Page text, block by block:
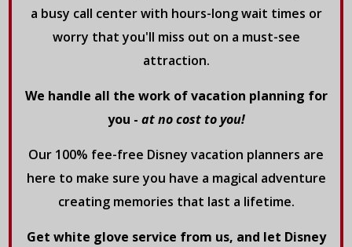
a busy call center with hours-long wait times or
worry that you'll miss out on a must-see
attraction.
We handle all the work of vacation planning for
you - at no cost to you!
Our 100% fee-free Disney vacation planners are
here to make sure you have a magical adventure
creating memories that last a lifetime.
Get white glove service from us, and let Disney